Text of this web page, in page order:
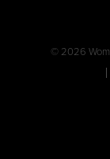
© 2026